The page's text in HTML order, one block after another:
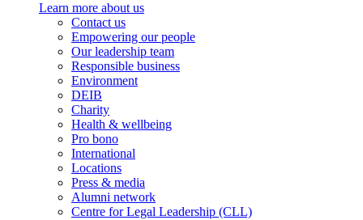
Learn more about us
Contact us
Empowering our people
Our leadership team
Responsible business
Environment
DEIB
Charity
Health & wellbeing
Pro bono
International
Locations
Press & media
Alumni network
Centre for Legal Leadership (CLL)